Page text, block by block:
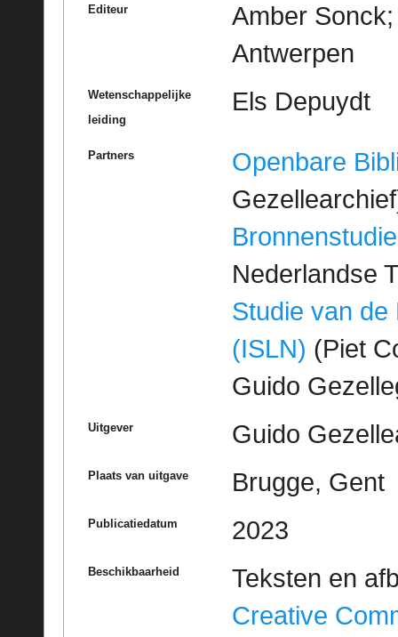
Editeur
Amber
Antwerpen
Wetenschappelijke
leiding
Els Depuydt
Partners
Openbare
Bronnenstudie
Nederlandse
Studie van de
(ISLN) (Piet
Guido
Uitgever Guido
Plaats van uitgave Brugge, Gent
Publicatiedatum 2023
Beschikbaarheid
Teksten en
Creative